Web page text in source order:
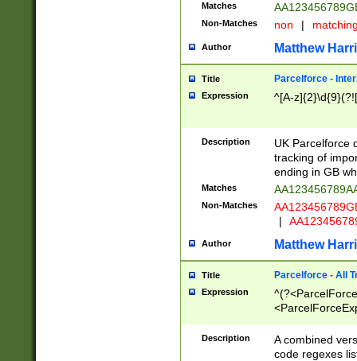
Matches
Non-Matches non |
Author Matthew
Title Parcelforce -
Expression ^[A-
Description
UK Parcelforce
tracking of
ending in GB
Matches
Non-Matches
|
Author Matthew
Title Parcelforce - All
Expression
[Bb])[A-z]{2})$
Description
A combined
code regexes